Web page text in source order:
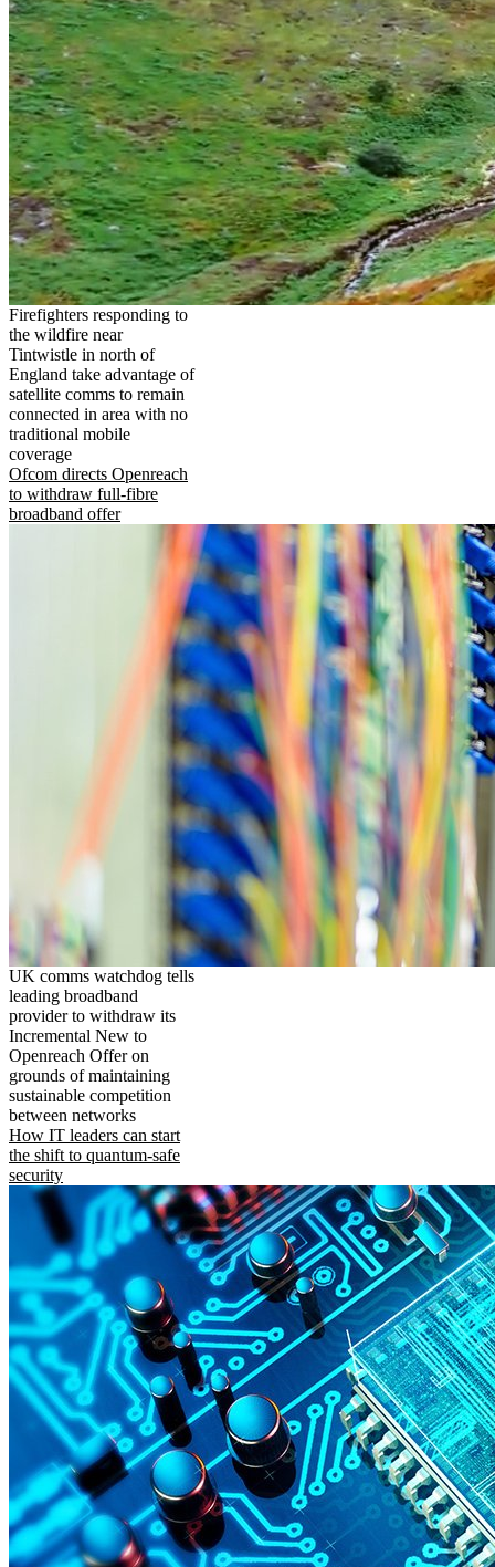
Firefighters responding to
the wildfire near
Tintwistle in north of
England take advantage of
satellite comms to remain
connected in area with no
traditional mobile
coverage
Ofcom directs Openreach
to withdraw full-fibre
broadband offer
UK comms watchdog tells
leading broadband
provider to withdraw its
Incremental New to
Openreach Offer on
grounds of maintaining
sustainable competition
between networks
How IT leaders can start
the shift to quantum-safe
security